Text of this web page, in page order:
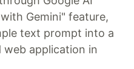
Gemini" feature,
text prompt into a
application in